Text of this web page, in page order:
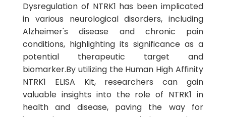
Dysregulation of NTRK1 has been implicated
in various neurological disorders, including
Alzheimer's disease and chronic pain
conditions, highlighting its significance as a
potential therapeutic target and
biomarker.By utilizing the Human High Affinity
NTRK1 ELISA Kit, researchers can gain
valuable insights into the role of NTRK1 in
health and disease, paving the way for